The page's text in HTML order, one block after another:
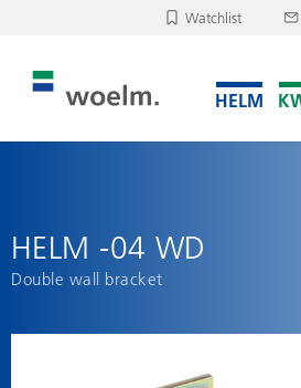
Watchlist
Unfortunately, your watchlist is empty.
HELM -04 WD
Double wall bracket